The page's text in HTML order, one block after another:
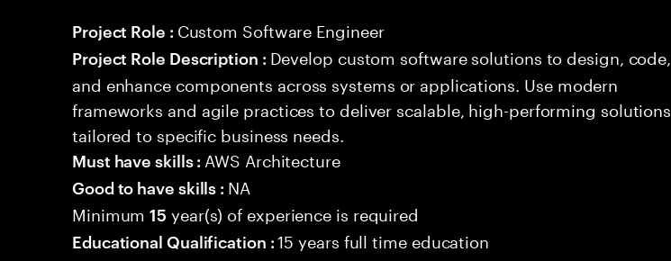
Project Role : Custom Software Engineer
Project Role Description : Develop custom software solutions to design, code,
and enhance components across systems or applications. Use modern
frameworks and agile practices to deliver scalable, high-performing solutions
tailored to specific business needs.
Must have skills : AWS Architecture
Good to have skills : NA
Minimum15 year(s) of experience is required
Educational Qualification :15 years full time education